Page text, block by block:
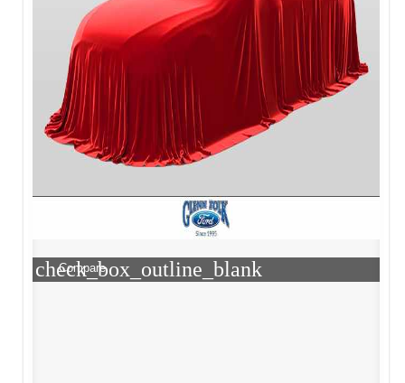
check_box_outline_blank
Compare